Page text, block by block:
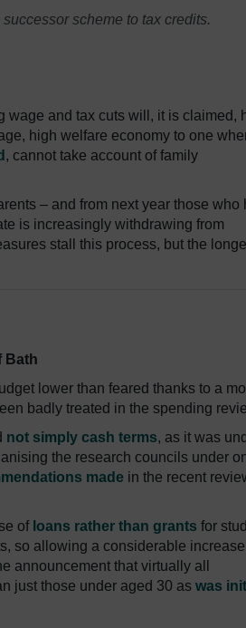
scheme to tax credits.
wage and tax cuts will, it is claimed,
high welfare economy to one
, cannot take account of family
– and from next year those who
is increasingly withdrawing from
stall this process, but the
Bath
lower than feared thanks to a
badly treated in the spending
not simply cash terms, as it was
the research councils under
made in the recent
of loans rather than grants for
so allowing a considerable
announcement that virtually all
just those under aged 30 as was